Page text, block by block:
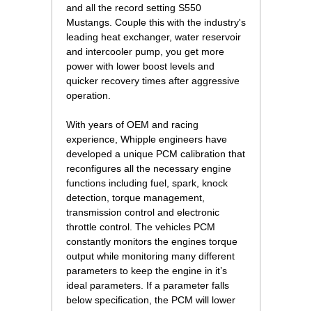
and all the record setting S550
Mustangs. Couple this with the industry's
leading heat exchanger, water reservoir
and intercooler pump, you get more
power with lower boost levels and
quicker recovery times after aggressive
operation.
With years of OEM and racing
experience, Whipple engineers have
developed a unique PCM calibration that
reconfigures all the necessary engine
functions including fuel, spark, knock
detection, torque management,
transmission control and electronic
throttle control. The vehicles PCM
constantly monitors the engines torque
output while monitoring many different
parameters to keep the engine in it’s
ideal parameters. If a parameter falls
below specification, the PCM will lower